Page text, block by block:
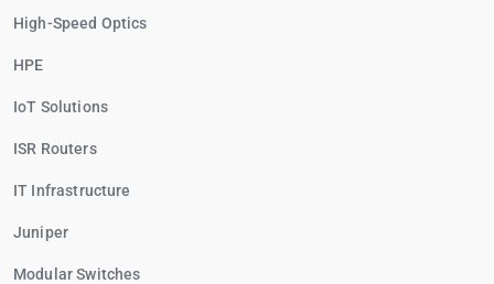
High-Speed Optics
HPE
IoT Solutions
ISR Routers
IT Infrastructure
Juniper
Modular Switches